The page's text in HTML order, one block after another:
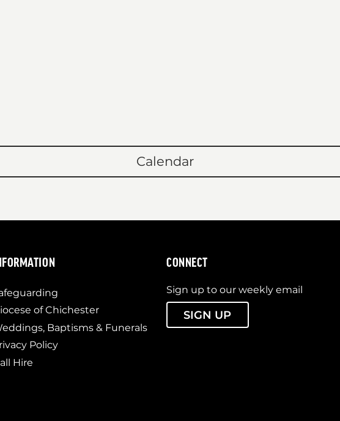
Calendar
of Chichester
Baptisms & Funerals
Policy
Hire
CONNECT
Sign up to our weekly email
SIGN UP